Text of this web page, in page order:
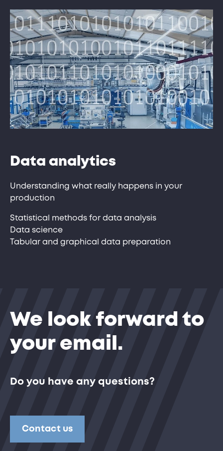
Data analytics
Understanding what really happens in your
production
Statistical methods for data analysis
Data science
Tabular and graphical data preparation
We look forward to
your email.
Do you have any questions?
Contact us